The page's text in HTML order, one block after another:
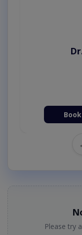
Please try